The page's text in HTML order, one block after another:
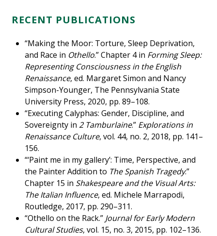
RECENT PUBLICATIONS
“Making the Moor: Torture, Sleep Deprivation,
and Race in Othello.” Chapter 4 in Forming Sleep:
Representing Consciousness in the English
Renaissance, ed. Margaret Simon and Nancy
Simpson-Younger, The Pennsylvania State
University Press, 2020, pp. 89–108.
“Executing Calyphas: Gender, Discipline, and
Sovereignty in 2 Tamburlaine.” Explorations in
Renaissance Culture, vol. 44, no. 2, 2018, pp. 141–
156.
“‘Paint me in my gallery’: Time, Perspective, and
the Painter Addition to The Spanish Tragedy.”
Chapter 15 in Shakespeare and the Visual Arts:
The Italian Influence, ed. Michele Marrapodi,
Routledge, 2017, pp. 290–311.
“Othello on the Rack.” Journal for Early Modern
Cultural Studies, vol. 15, no. 3, 2015, pp. 102–136.